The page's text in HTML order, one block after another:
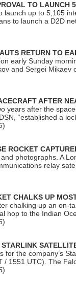
TO LAUNCH
up to 5,105
to launch a D2D
RETURN TO
early Sunday
and Sergei
AFTER
years after the
“established a
)
ROCKET
photographs. A
relay
CHALKS UP
chalking up an on-
hop to the Indian
)
for the company’s
/ 1551 UTC). The
)